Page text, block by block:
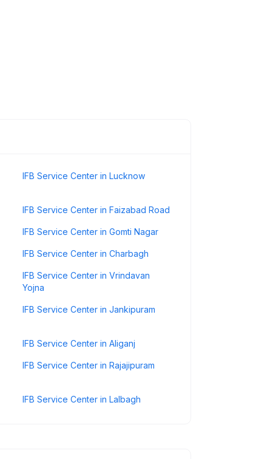
IFB Service Center in Lucknow
IFB Service Center in Faizabad Road
IFB Service Center in Gomti Nagar
IFB Service Center in Charbagh
IFB Service Center in Vrindavan
Yojna
IFB Service Center in Jankipuram
IFB Service Center in Aliganj
IFB Service Center in Rajajipuram
IFB Service Center in Lalbagh